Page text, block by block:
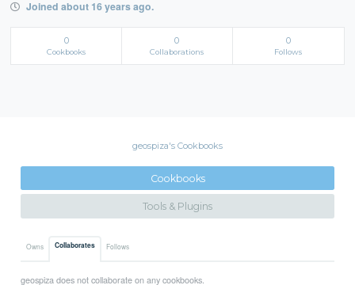
Joined about 16 years ago.
0
Cookbooks
0
Collaborations
0
Follows
geospiza's Cookbooks
Cookbooks
Tools & Plugins
Owns Collaborates Follows
geospiza does not collaborate on any cookbooks.